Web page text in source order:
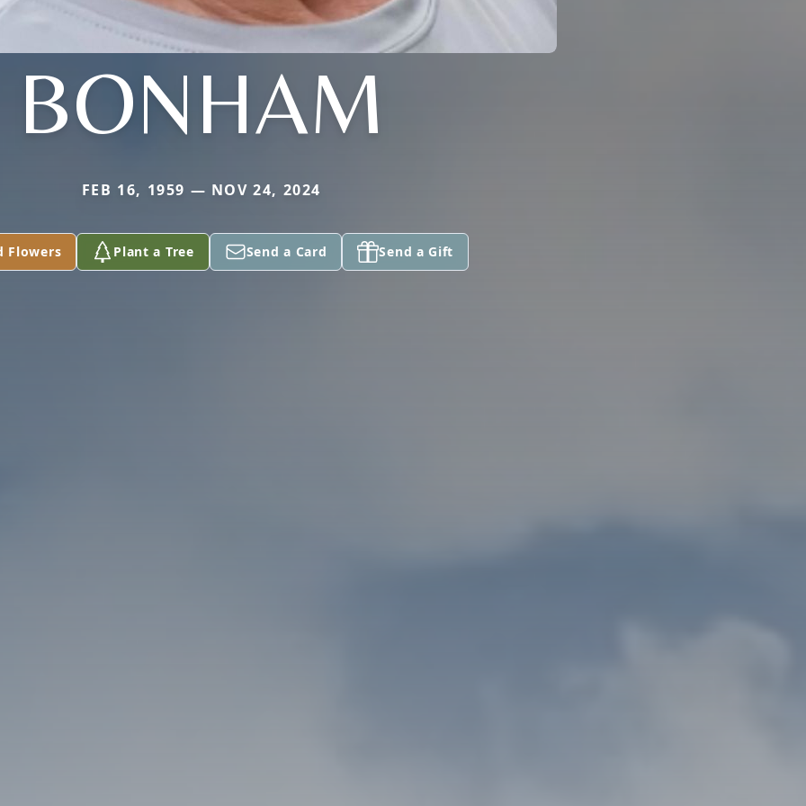
BONHAM
FEB 16, 1959 — NOV 24, 2024
Flowers Plant a Tree Send a Card Send a Gift